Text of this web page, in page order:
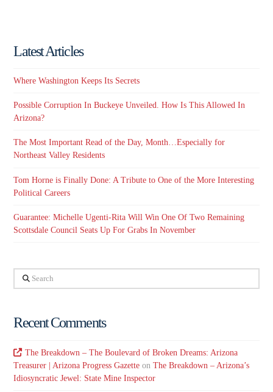
Latest Articles
Where Washington Keeps Its Secrets
Possible Corruption In Buckeye Unveiled. How Is This Allowed In
Arizona?
The Most Important Read of the Day, Month…Especially for
Northeast Valley Residents
Tom Horne is Finally Done: A Tribute to One of the More Interesting
Political Careers
Guarantee: Michelle Ugenti-Rita Will Win One Of Two Remaining
Scottsdale Council Seats Up For Grabs In November
Search
Recent Comments
The Breakdown – The Boulevard of Broken Dreams: Arizona
Treasurer | Arizona Progress Gazette onThe Breakdown – Arizona’s
Idiosyncratic Jewel: State Mine Inspector